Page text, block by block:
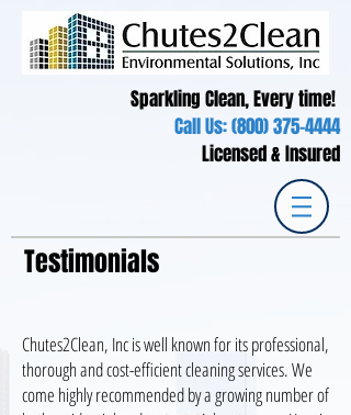
Sparkling Clean, Every time!
Call Us:(800) 375-4444
Licensed & Insured
Testimonials
Chutes2Clean, Inc is well known for its professional,
thorough and cost-efficient cleaning services. We
come highly recommended by a growing number of